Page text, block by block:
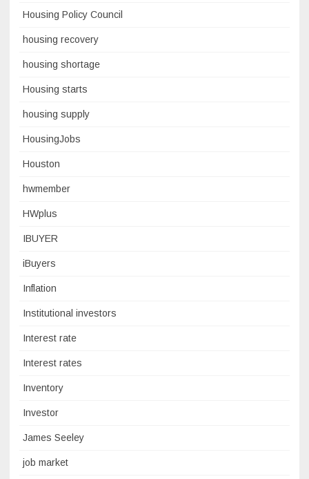
Housing Policy Council
housing recovery
housing shortage
Housing starts
housing supply
HousingJobs
Houston
hwmember
HWplus
IBUYER
iBuyers
Inflation
Institutional investors
Interest rate
Interest rates
Inventory
Investor
James Seeley
job market